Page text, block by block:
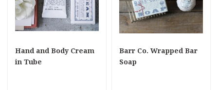
Hand and Body Cream
in Tube
Barr Co. Wrapped Bar
Soap